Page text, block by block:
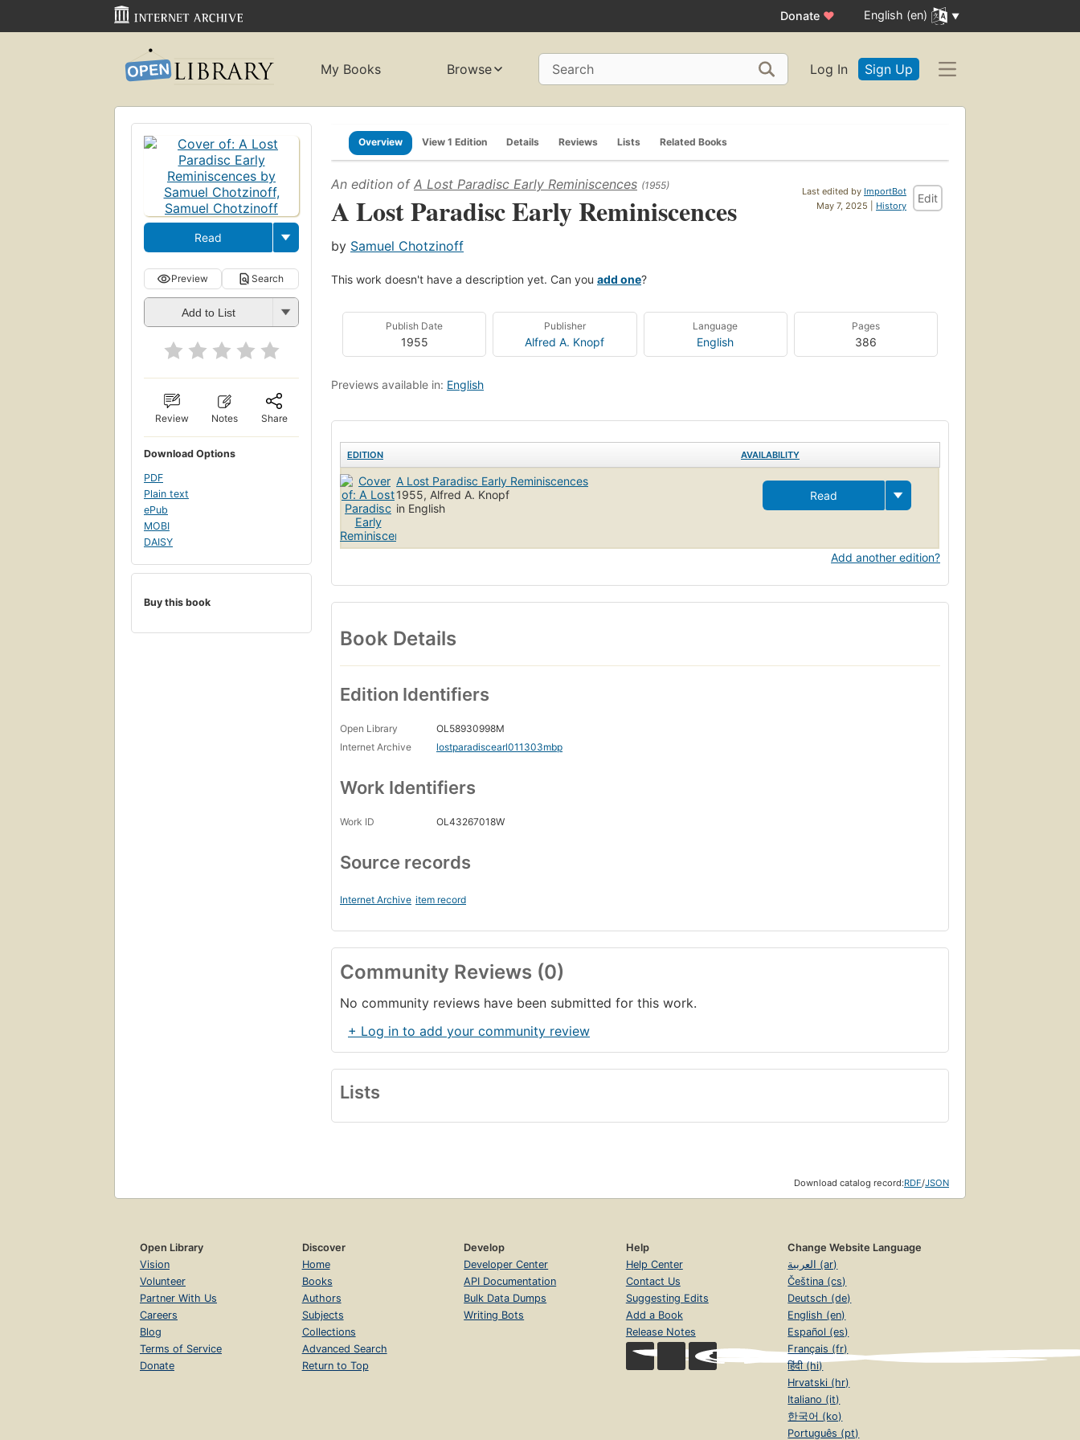
Donate ♥ English (en)
My Books Browse Search Log In Sign Up
Read
Preview Search
Add to List
Review Notes Share
Download Options
PDF
Plain text
ePub
MOBI
DAISY
Buy this book
Overview View 1 Edition Details Reviews Lists Related Books
Last edited by ImportBot
May 7, 2025 | History
Edit
An edition of A Lost Paradisc Early Reminiscences (1955)
A Lost Paradisc Early Reminiscences
by Samuel Chotzinoff
This work doesn't have a description yet. Can you add one?
Publish Date
1955
Publisher
Alfred A. Knopf
Language
English
Pages
386
Previews available in: English
EDITION AVAILABILITY
A Lost Paradisc Early Reminiscences
1955, Alfred A. Knopf
in English
Read
Add another edition?
Book Details
Edition Identifiers
Open Library
OL58930998M
Internet Archive
lostparadiscearl011303mbp
Work Identifiers
Work ID OL43267018W
Source records
Internet Archive item record
Community Reviews (0)
No community reviews have been submitted for this work.
+ Log in to add your community review
Lists
Download catalog record:RDF/JSON
Open Library
Vision
Volunteer
Partner With Us
Careers
Blog
Terms of Service
Donate
Discover
Home
Books
Authors
Subjects
Collections
Advanced Search
Return to Top
Develop
Developer Center
API Documentation
Bulk Data Dumps
Writing Bots
Help
Help Center
Contact Us
Suggesting Edits
Add a Book
Release Notes
Change Website Language
العربية (ar)
Čeština (cs)
Deutsch (de)
English (en)
Español (es)
Français (fr)
हिंदी (hi)
Hrvatski (hr)
Italiano (it)
한국어 (ko)
Português (pt)